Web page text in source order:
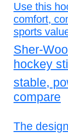
Use this
comfort,
sports
Sher-
hockey
stable,
compare
The